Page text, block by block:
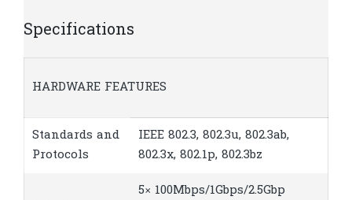
Specifications
HARDWARE FEATURES
Standards and
Protocols
IEEE 802.3, 802.3u, 802.3ab,
802.3x, 802.1p, 802.3bz
5× 100Mbps/1Gbps/2.5Gbp